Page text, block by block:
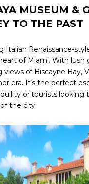
MUSEUM &
TO THE PAST
Italian Renaissance-
of Miami. With lush
views of Biscayne Bay,
era. It’s the perfect
or tourists looking
the city.